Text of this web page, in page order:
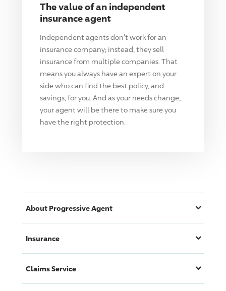
The value of an independent
insurance agent
Independent agents don't work for an
insurance company; instead, they sell
insurance from multiple companies. That
means you always have an expert on your
side who can find the best policy, and
savings, for you. And as your needs change,
your agent will be there to make sure you
have the right protection.
About ProgressiveAgent
Insurance
Claims Service